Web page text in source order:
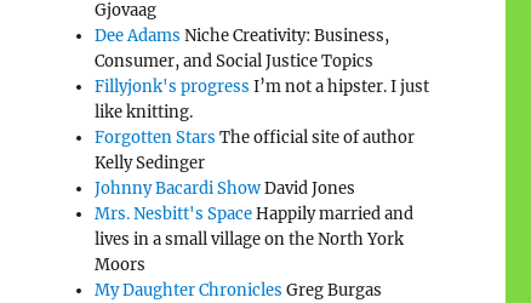
Gjovaag
Dee Adams Niche Creativity: Business,
Consumer, and Social Justice Topics
Fillyjonk's progress I’m not a hipster. I just
like knitting.
Forgotten Stars The official site of author
Kelly Sedinger
Johnny Bacardi ShowDavid Jones
Mrs. Nesbitt's SpaceHappily married and
lives in a small village on the North York
Moors
My Daughter Chronicles Greg Burgas